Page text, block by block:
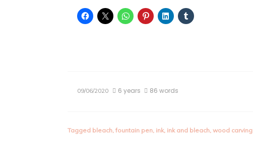
09/06/2020 6 years 86 words
Tagged bleach,fountain pen, ink, ink and bleach,wood carving